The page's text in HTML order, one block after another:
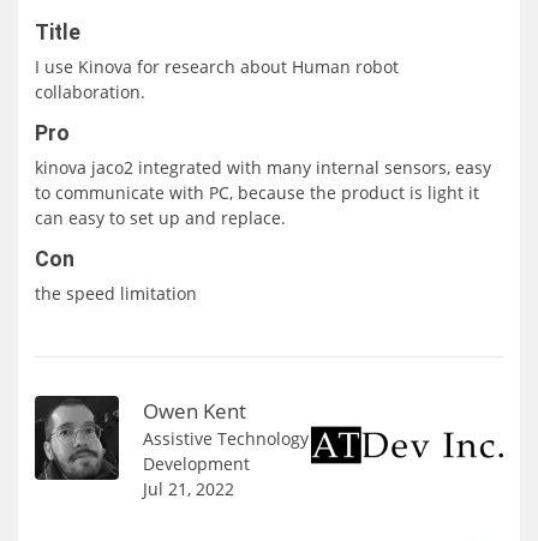
Title
I use Kinova for research about Human robot
collaboration.
Pro
kinova jaco2 integrated with many internal sensors, easy
to communicate with PC, because the product is light it
can easy to set up and replace.
Con
the speed limitation
Owen Kent
Assistive Technology
Development
Jul 21, 2022